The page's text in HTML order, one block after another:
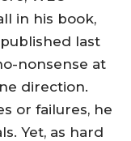
in his book,
last
nonsense at
direction.
or failures, he
Yet, as hard